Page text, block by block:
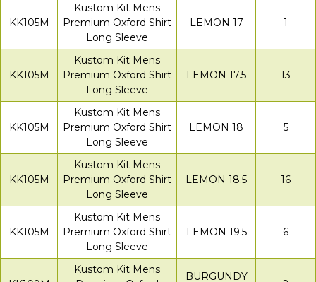
KK105M
Kustom Kit Mens
Premium Oxford Shirt
Long Sleeve
LEMON 17 1
KK105M
Kustom Kit Mens
Premium Oxford Shirt
Long Sleeve
LEMON 17.5 13
KK105M
Kustom Kit Mens
Premium Oxford Shirt
Long Sleeve
LEMON 18 5
KK105M
Kustom Kit Mens
Premium Oxford Shirt
Long Sleeve
LEMON 18.5 16
KK105M
Kustom Kit Mens
Premium Oxford Shirt
Long Sleeve
LEMON 19.5 6
Kustom Kit Mens
BURGUNDY